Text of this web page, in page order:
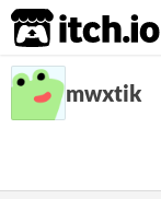
itch.io
mwxtik